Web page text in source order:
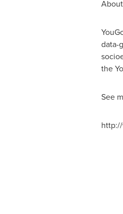
data-
the
See